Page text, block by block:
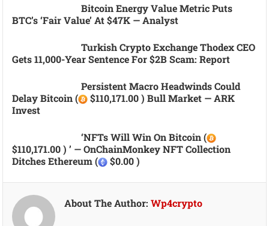
Bitcoin Energy Value Metric Puts
BTC’s ‘fair Value’ At $47K — Analyst
Turkish Crypto Exchange Thodex CEO
Gets 11,000-Year Sentence For $2B Scam: Report
Persistent Macro Headwinds Could
Delay Bitcoin (
$110,171.00 ) Bull Market — ARK
Invest
‘NFTs Will Win On Bitcoin (
$110,171.00 ) ’ — OnChainMonkey NFT Collection
Ditches Ethereum (
$0.00 )
About The Author:Wp4crypto